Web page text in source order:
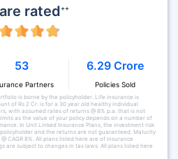
rated++
53
Partners
6.29 Crore
Policies Sold
is borne by the policyholder. Life insurance is
of Rs 2 Cr. is for a 30 year old healthy individual
with assumed rates of returns @ 8% p.a. that is not
as the value of your policy depends on a number of
In Unit Linked Insurance Plans, the investment risk
and the returns are not guaranteed. Maturity
@ CAGR 8%. All plans listed here are of insurance
are subject to changes in tax laws. All plans listed here